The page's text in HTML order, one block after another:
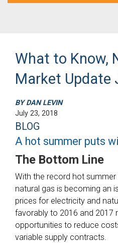
What to Know,
Market Update
BY DAN LEVIN
July 23, 2018
BLOG
A hot summer puts
The Bottom Line
With the record hot
natural gas is becoming an
prices for electricity and
favorably to 2016 and 2017
opportunities to reduce
variable supply contracts.